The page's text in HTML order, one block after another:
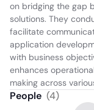
on bridging the gap
solutions. They
facilitate
application
with business
enhances
making across
People (4)